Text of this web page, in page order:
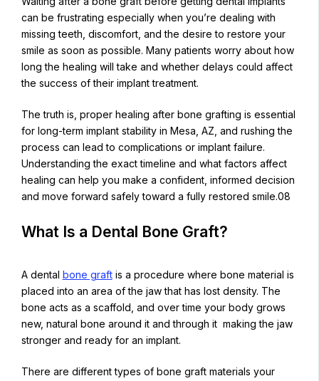
can be frustrating especially when you’re dealing with
missing teeth, discomfort, and the desire to restore your
smile as soon as possible. Many patients worry about how
long the healing will take and whether delays could affect
the success of their implant treatment.
The truth is, proper healing after bone grafting is essential
for long-term implant stability in Mesa, AZ, and rushing the
process can lead to complications or implant failure.
Understanding the exact timeline and what factors affect
healing can help you make a confident, informed decision
and move forward safely toward a fully restored smile.08
What Is a Dental Bone Graft?
A dental bone graftis a procedure where bone material is
placed into an area of the jaw that has lost density. The
bone acts as a scaffold, and over time your body grows
new, natural bone around it and through it making the jaw
stronger and ready for an implant.
There are different types of bone graft materials your